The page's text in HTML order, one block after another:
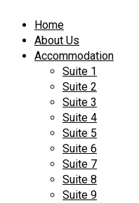
Home
About Us
Accommodation
Suite 1
Suite 2
Suite 3
Suite 4
Suite 5
Suite 6
Suite 7
Suite 8
Suite 9